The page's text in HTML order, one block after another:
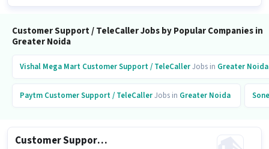
Customer Support / TeleCaller Jobs by Popular Companies in
Greater Noida
Vishal Mega Mart Customer Support / TeleCallerJobs in Greater Noida
Paytm Customer Support / TeleCallerJobs in Greater Noida
Customer Support Sales Executive